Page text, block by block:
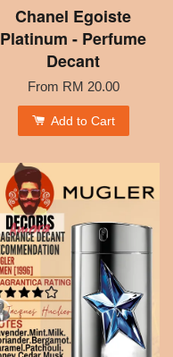
Chanel Egoiste
Platinum - Perfume
Decant
From RM 20.00
Add to Cart